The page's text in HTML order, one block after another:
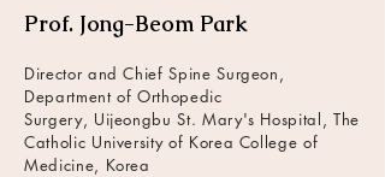
Prof. Jong-Beom Park
Director and Chief Spine Surgeon,
Department of Orthopedic
Surgery, Uijeongbu St. Mary's Hospital, The
Catholic University of Korea College of
Medicine, Korea